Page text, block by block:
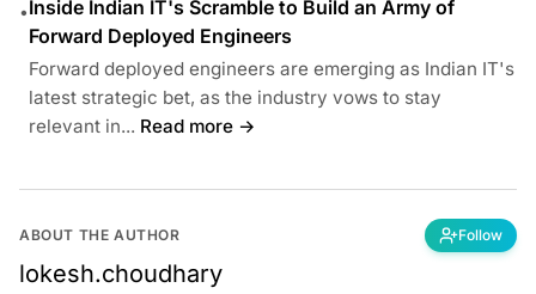
•Inside Indian IT's Scramble to Build an Army of
Forward Deployed Engineers
Forward deployed engineers are emerging as Indian IT's
latest strategic bet, as the industry vows to stay
relevant in... Read more →
ABOUT THE AUTHOR Follow
lokesh.choudhary